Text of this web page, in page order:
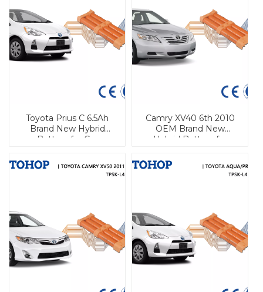
Toyota Prius C 6.5Ah
Brand New Hybrid
Battery for Car
Camry XV40 6th 2010
OEM Brand New
Hybrid Battery for